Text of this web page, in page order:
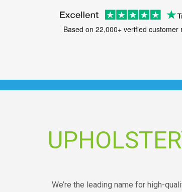
Based on 22,000+ verified customer
We’re the leading name for high-